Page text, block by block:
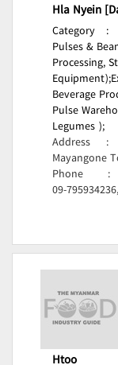
Hla Nyein
Category
:
Pulses &
Processing,
Equipment);
Beverage
Pulse
Legumes );
Address
:
Mayangone
Phone
:
09-